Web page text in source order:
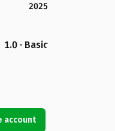
2025
1.0 · Basic
account